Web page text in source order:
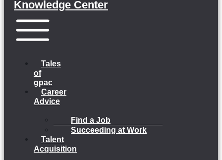
Knowledge Center
Tales
of
gpac
Career
Advice
Find a Job
Succeeding at Work
Talent
Acquisition